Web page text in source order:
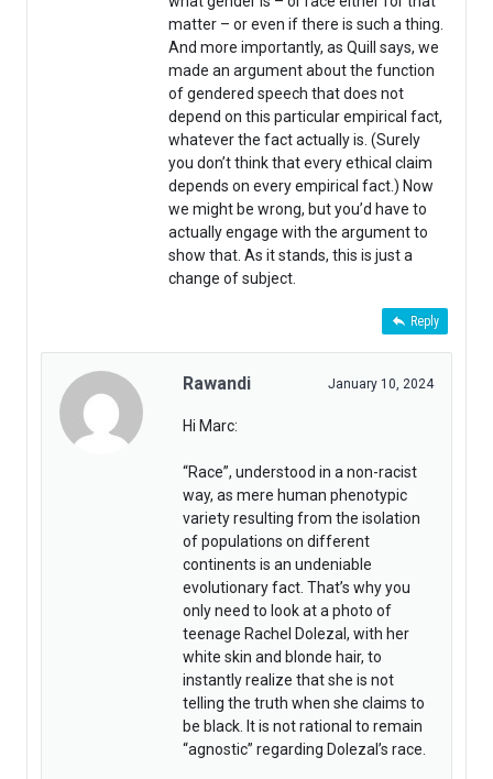
matter – or even if there is such a thing.
And more importantly, as Quill says, we
made an argument about the function
of gendered speech that does not
depend on this particular empirical fact,
whatever the fact actually is. (Surely
you don’t think that every ethical claim
depends on every empirical fact.) Now
we might be wrong, but you’d have to
actually engage with the argument to
show that. As it stands, this is just a
change of subject.
Reply
Rawandi January 10, 2024
Hi Marc:
“Race”, understood in a non-racist
way, as mere human phenotypic
variety resulting from the isolation
of populations on different
continents is an undeniable
evolutionary fact. That’s why you
only need to look at a photo of
teenage Rachel Dolezal, with her
white skin and blonde hair, to
instantly realize that she is not
telling the truth when she claims to
be black. It is not rational to remain
“agnostic” regarding Dolezal’s race.